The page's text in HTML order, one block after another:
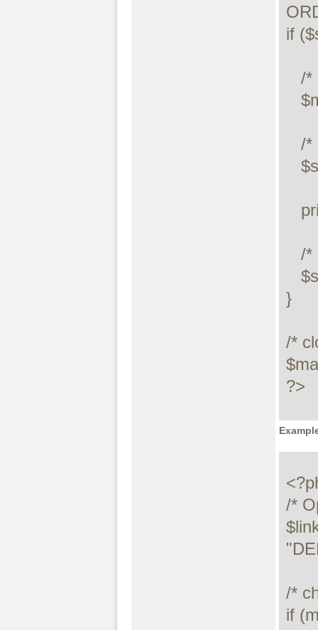
if
}
/*
?>
/*
/*
if